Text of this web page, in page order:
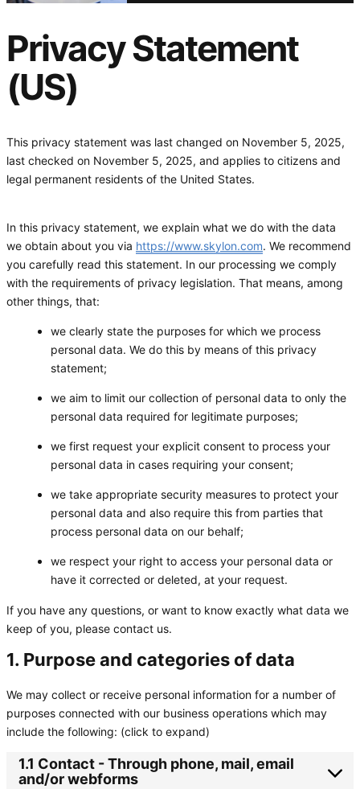
Privacy Statement
(US)
This privacy statement was last changed on November 5, 2025,
last checked on November 5, 2025, and applies to citizens and
legal permanent residents of the United States.
In this privacy statement, we explain what we do with the data
we obtain about you via https://www.skylon.com. We recommend
you carefully read this statement. In our processing we comply
with the requirements of privacy legislation. That means, among
other things, that:
we clearly state the purposes for which we process
personal data. We do this by means of this privacy
statement;
we aim to limit our collection of personal data to only the
personal data required for legitimate purposes;
we first request your explicit consent to process your
personal data in cases requiring your consent;
we take appropriate security measures to protect your
personal data and also require this from parties that
process personal data on our behalf;
we respect your right to access your personal data or
have it corrected or deleted, at your request.
If you have any questions, or want to know exactly what data we
keep of you, please contact us.
1. Purpose and categories of data
We may collect or receive personal information for a number of
purposes connected with our business operations which may
include the following: (click to expand)
1.1 Contact - Through phone, mail, email
and/or webforms